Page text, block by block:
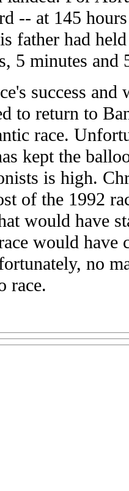
-- at 145
father had
5 minutes and
success
to return to
race.
kept the
is high.
of the 1992
would have
would have
no
race.